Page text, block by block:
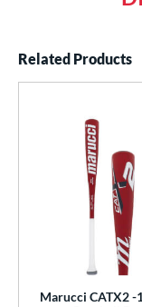
Related Products
Marucci CATX2 -